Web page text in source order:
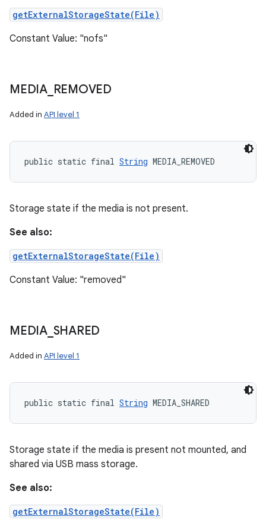
getExternalStorageState(File)
Constant Value: "nofs"
MEDIA_ REMOVED
Added in API level 1
public static final String MEDIA_REMOVED
Storage state if the media is not present.
See also:
getExternalStorageState(File)
Constant Value: "removed"
MEDIA_ SHARED
Added in API level 1
public static final String MEDIA_SHARED
Storage state if the media is present not mounted, and
shared via USB mass storage.
See also:
getExternalStorageState(File)